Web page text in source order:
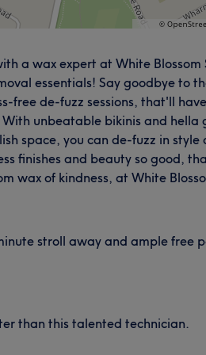
a wax expert at White Blossom
essentials! Say goodbye to
free de-fuzz sessions, that'll
unbeatable bikinis and hella
space, you can de-fuzz in style
finishes and beauty so good,
wax of kindness, at White
stroll away and ample free
than this talented technician.